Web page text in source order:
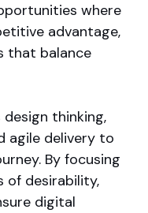
where
advantage,
that balance
thinking,
agile delivery to
By focusing
of desirability,
digital